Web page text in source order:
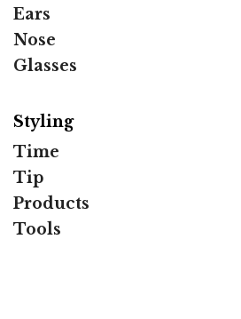
Ears
Nose
Glasses
Styling
Time
Tip
Products
Tools